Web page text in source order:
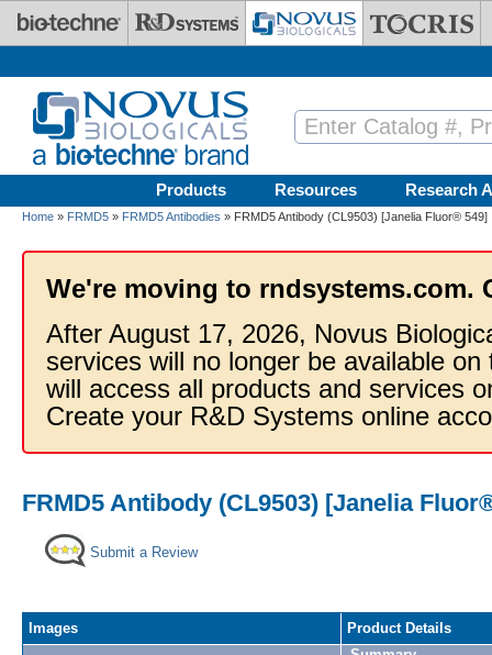
Skip to main content
Products Resources Research
Home » FRMD5 » FRMD5 Antibodies » FRMD5 Antibody (CL9503) [Janelia Fluor® 549]
We're moving to rndsystems.com.
After August 17, 2026, Novus
services will no longer be available
will access all products and services
Create your R&D Systems online
FRMD5 Antibody (CL9503) [Janelia
Submit a Review
Images
Product Details